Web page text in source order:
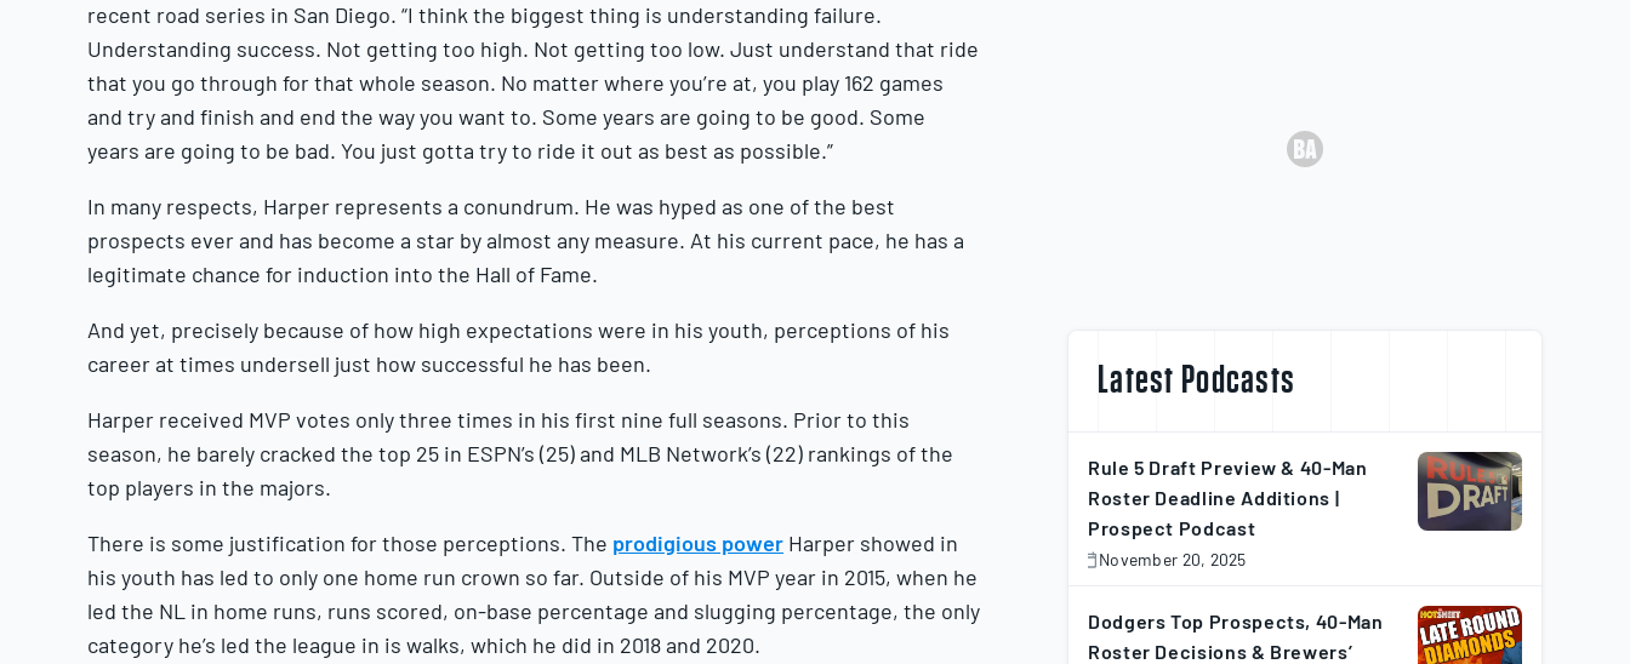
recent road series in San Diego. “I think the biggest thing is understanding failure.
Understanding success. Not getting too high. Not getting too low. Just understand that ride
that you go through for that whole season. No matter where you’re at, you play 162 games
and try and finish and end the way you want to. Some years are going to be good. Some
years are going to be bad. You just gotta try to ride it out as best as possible.”
In many respects, Harper represents a conundrum. He was hyped as one of the best
prospects ever and has become a star by almost any measure. At his current pace, he has a
legitimate chance for induction into the Hall of Fame.
And yet, precisely because of how high expectations were in his youth, perceptions of his
career at times undersell just how successful he has been.
Harper received MVP votes only three times in his first nine full seasons. Prior to this
season, he barely cracked the top 25 in ESPN’s (25) and MLB Network’s (22) rankings of the
top players in the majors.
There is some justification for those perceptions. The prodigious power Harper showed in
his youth has led to only one home run crown so far. Outside of his MVP year in 2015, when he
led the NL in home runs, runs scored, on-base percentage and slugging percentage, the only
category he’s led the league in is walks, which he did in 2018 and 2020.
Latest Podcasts
Rule 5 Draft Preview & 40-Man
Roster Deadline Additions |
Prospect Podcast
November 20, 2025
November
2025
Dodgers Top Prospects, 40-Man
Roster Decisions & Brewers’